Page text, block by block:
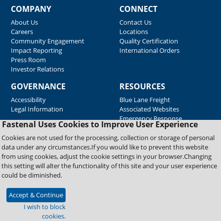
Fastenal Uses Cookies to Improve User Experience
Cookies are not used for the processing, collection or storage of personal
data under any circumstances.If you would like to prevent this website
from using cookies, adjust the cookie settings in your browser.Changing
this setting will alter the functionality of this site and your user experience
could be diminished.
Accept & Continue
I wish to block
cookies.
COMPANY
About Us
Careers
Community Engagement
Impact Reporting
Press Room
Investor Relations
CONNECT
Contact Us
Locations
Quality Certification
International Orders
GOVERNANCE
Accessibility
Legal Information
RESOURCES
Blue Lane Freight
Associated Websites
Emergency Response
Supplier Support
Copyright © 2026 Fastenal Company. All Rights Reserved